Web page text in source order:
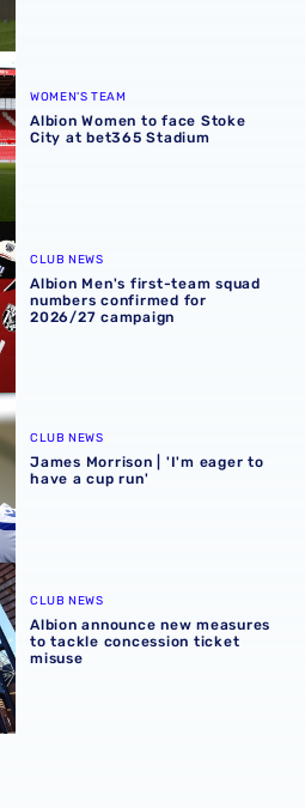
City at bet365 Stadium
WOMEN'S TEAM
Albion Women to face Stoke
City at bet365 Stadium
numbers confirmed for
CLUB NEWS
Albion Men's first-team squad
numbers confirmed for
2026/27 campaign
to have a cup run'
CLUB NEWS
James Morrison | 'I'm eager to
have a cup run'
to tackle concession
CLUB NEWS
Albion announce new measures
to tackle concession ticket
misuse